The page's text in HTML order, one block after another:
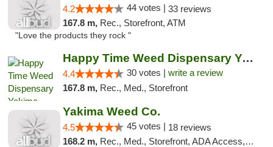
4.2 44 votes | 33 reviews
167.8 m, Rec., Storefront, ATM
"Love the products they rock "
Happy Time Weed Dispensary Yakima
4.4 30 votes | write a review
167.8 m, Rec., Med., Storefront
Yakima Weed Co.
4.5 45 votes | 18 reviews
168.2 m, Rec., Med., Storefront, ADA Access, ATM